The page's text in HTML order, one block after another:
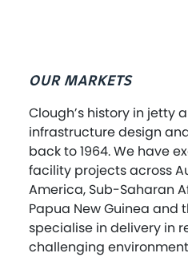
OUR MARKETS
Clough’s history in jetty
infrastructure design
back to 1964. We have
facility projects across
America, Sub-Saharan
Papua New Guinea and
specialise in delivery in
challenging